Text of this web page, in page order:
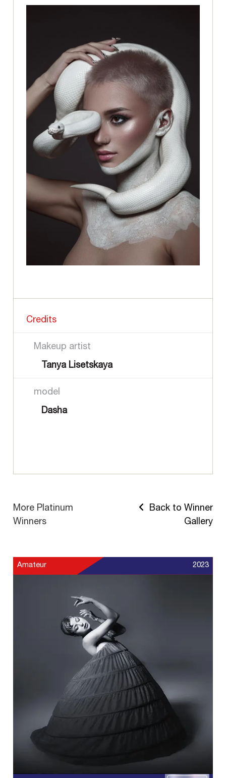
Credits
Makeup artist
Tanya Lisetskaya
model
Dasha
More Platinum
Winners
Back to Winner
Gallery
Amateur 2023